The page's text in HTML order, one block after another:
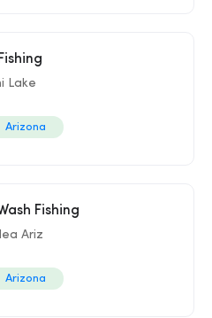
Lake
Arizona
Fishing
Ariz
Arizona